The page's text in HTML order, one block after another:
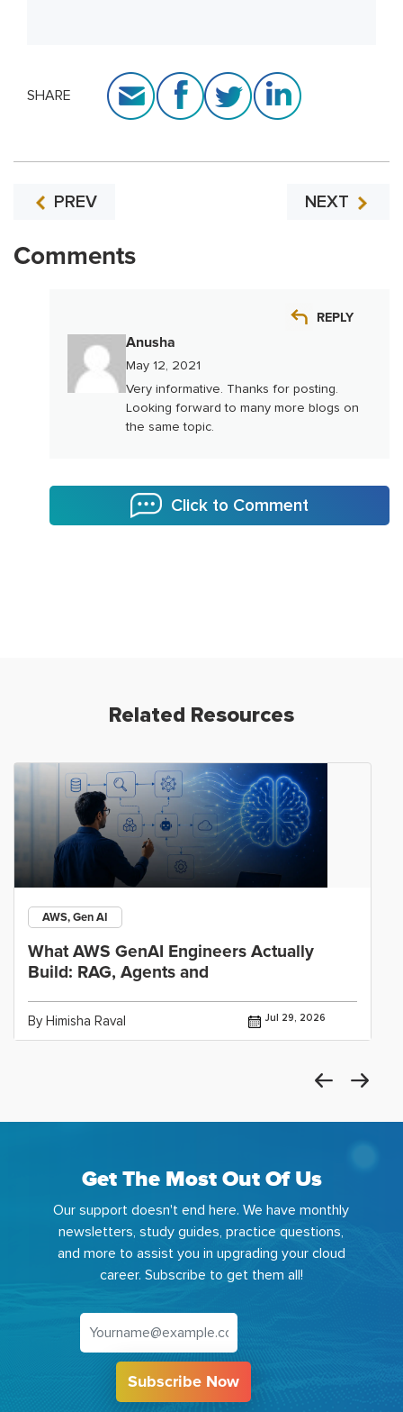
SHARE
PREV NEXT
Comments
Anusha
May 12, 2021
REPLY
Very informative. Thanks for posting.
Looking forward to many more blogs on
the same topic.
Click to Comment
Related Resources
AWS, Gen AI
What AWS GenAI Engineers Actually
Build: RAG, Agents and
By Himisha Raval Jul 29, 2026
Get The Most Out Of Us
Our support doesn't end here. We have monthly
newsletters, study guides, practice questions,
and more to assist you in upgrading your cloud
career. Subscribe to get them all!
Subscribe Now